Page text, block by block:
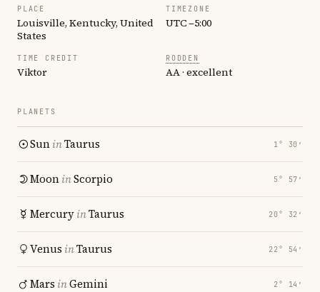
PLACE
Louisville, Kentucky, United
States
TIMEZONE
UTC −5:00
TIME CREDIT
Viktor
RODDEN
AA · excellent
PLANETS
SuninTaurus 1° 30′
MooninScorpio 5° 57′
MercuryinTaurus 20° 32′
Venus inTaurus 22° 54′
Mars inGemini 2° 14′